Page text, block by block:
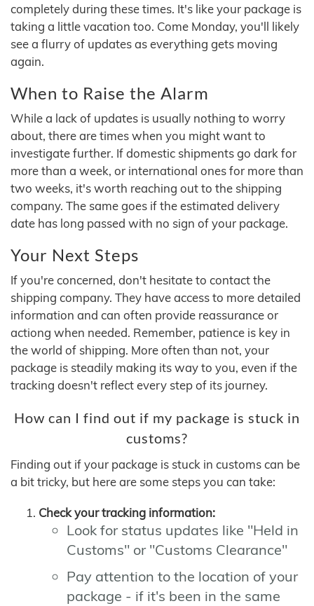
completely during these times. It's like your package is
taking a little vacation too. Come Monday, you'll likely
see a flurry of updates as everything gets moving
again.
When to Raise the Alarm
While a lack of updates is usually nothing to worry
about, there are times when you might want to
investigate further. If domestic shipments go dark for
more than a week, or international ones for more than
two weeks, it's worth reaching out to the shipping
company. The same goes if the estimated delivery
date has long passed with no sign of your package.
Your Next Steps
If you're concerned, don't hesitate to contact the
shipping company. They have access to more detailed
information and can often provide reassurance or
actiong when needed. Remember, patience is key in
the world of shipping. More often than not, your
package is steadily making its way to you, even if the
tracking doesn't reflect every step of its journey.
How can I find out if my package is stuck in
customs?
Finding out if your package is stuck in customs can be
a bit tricky, but here are some steps you can take:
Check your tracking information:
Look for status updates like "Held in
Customs" or "Customs Clearance"
Pay attention to the location of your
package - if it's been in the same